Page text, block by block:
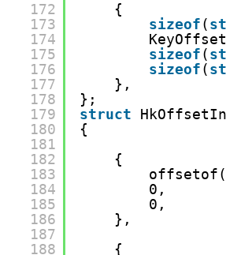
172
173
174
175
176
177
178
179
180
181
182
183
184
185
186
187
188
{
sizeof(
sizeof(
sizeof(
},
};
struct
{
{
offsetof(
0,
0,
},
{